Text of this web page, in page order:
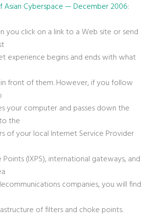
Asian Cyberspace — December 2006:
you click on a link to a Web site or send
experience begins and ends with what
front of them. However, if you follow
your computer and passes down the
the
of your local Internet Service Provider
(IXPS), international gateways, and
companies, you will find
of filters and choke points.